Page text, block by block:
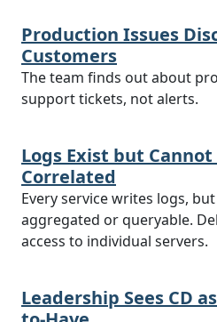
Production Issues
Customers
The team finds out about
support tickets, not alerts.
Logs Exist but Cannot
Correlated
Every service writes logs,
aggregated or queryable.
access to individual servers.
Leadership Sees CD